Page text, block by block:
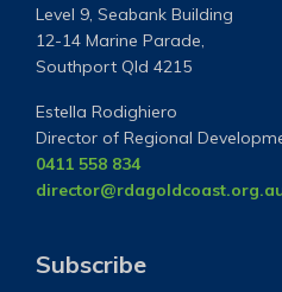
Level 9, Seabank Building
12-14 Marine Parade,
Southport Qld 4215
Estella Rodighiero
Director of Regional
0411 558 834
Subscribe